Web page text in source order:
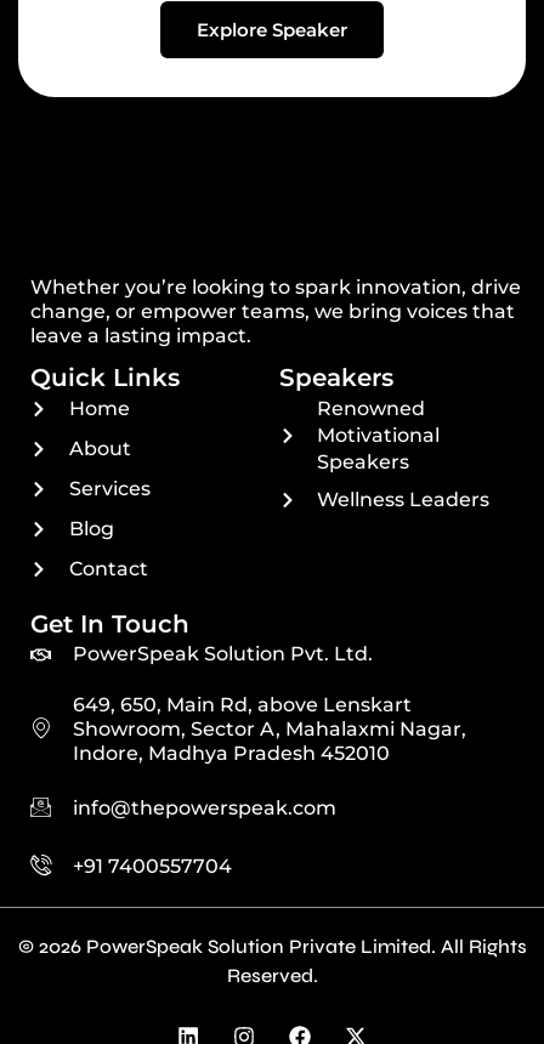
Explore Speaker
Whether you’re looking to spark innovation, drive
change, or empower teams, we bring voices that
leave a lasting impact.
Quick Links
Home
About
Services
Blog
Contact
Speakers
Renowned
Motivational
Speakers
Wellness Leaders
Get In Touch
PowerSpeak Solution Pvt. Ltd.
649, 650, Main Rd, above Lenskart
Showroom, Sector A, Mahalaxmi Nagar,
Indore, Madhya Pradesh 452010
info@thepowerspeak.com
+91 7400557704
© 2026 PowerSpeak Solution Private Limited. All Rights
Reserved.